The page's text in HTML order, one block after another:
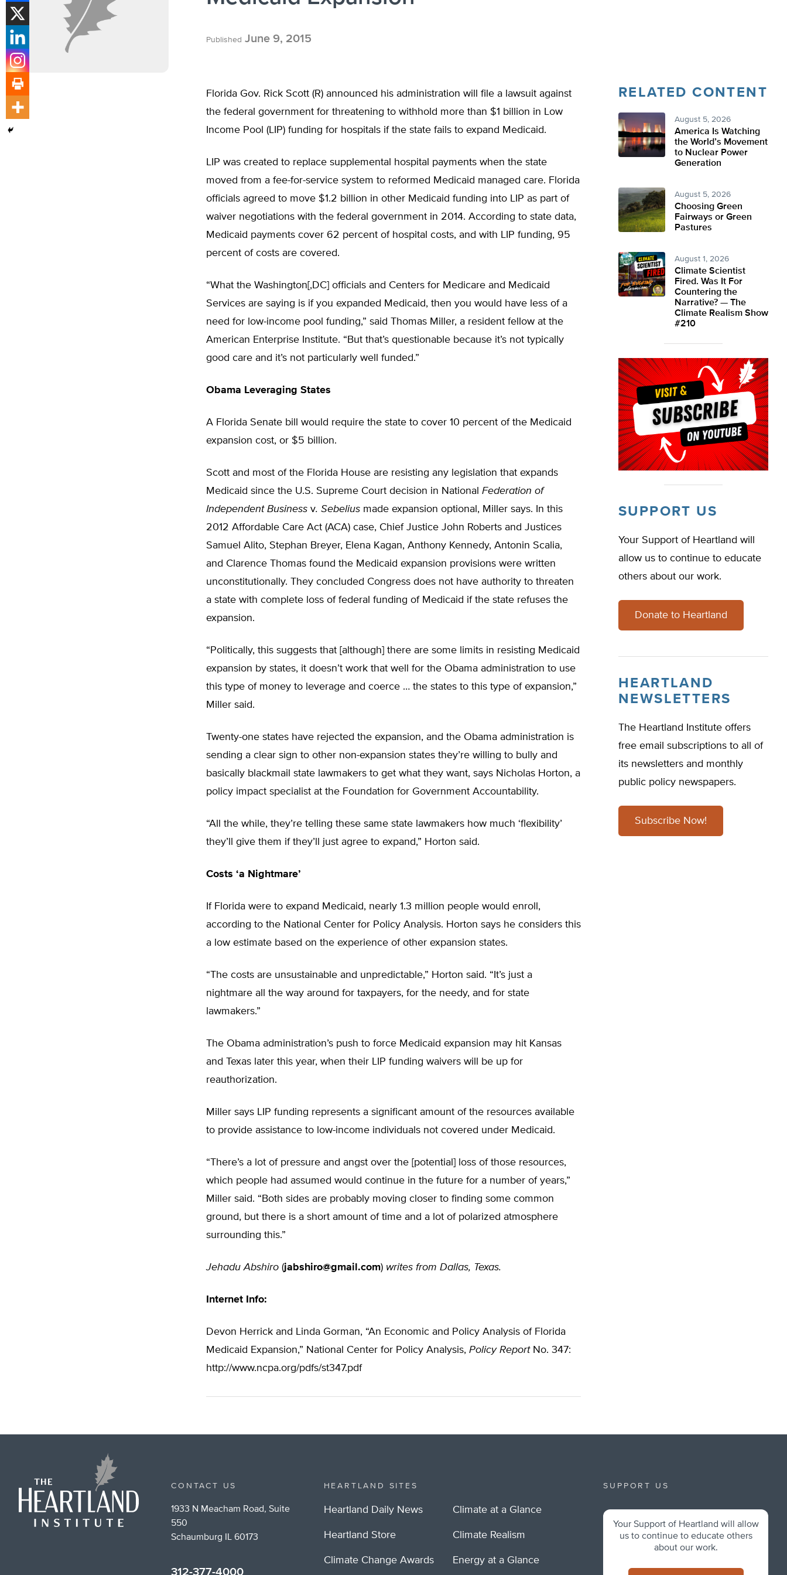
Published June 9, 2015
Florida Gov. Rick Scott (R) announced his administration will file a lawsuit against
the federal government for threatening to withhold more than $1 billion in Low
Income Pool (LIP) funding for hospitals if the state fails to expand Medicaid.
LIP was created to replace supplemental hospital payments when the state
moved from a fee-for-service system to reformed Medicaid managed care. Florida
officials agreed to move $1.2 billion in other Medicaid funding into LIP as part of
waiver negotiations with the federal government in 2014. According to state data,
Medicaid payments cover 62 percent of hospital costs, and with LIP funding, 95
percent of costs are covered.
“What the Washington[,DC] officials and Centers for Medicare and Medicaid
Services are saying is if you expanded Medicaid, then you would have less of a
need for low-income pool funding,” said Thomas Miller, a resident fellow at the
American Enterprise Institute. “But that’s questionable because it’s not typically
good care and it’s not particularly well funded.”
Obama Leveraging States
A Florida Senate bill would require the state to cover 10 percent of the Medicaid
expansion cost, or $5 billion.
Scott and most of the Florida House are resisting any legislation that expands
Medicaid since the U.S. Supreme Court decision in National Federation of
Independent Business v. Sebelius made expansion optional, Miller says. In this
2012 Affordable Care Act (ACA) case, Chief Justice John Roberts and Justices
Samuel Alito, Stephan Breyer, Elena Kagan, Anthony Kennedy, Antonin Scalia,
and Clarence Thomas found the Medicaid expansion provisions were written
unconstitutionally. They concluded Congress does not have authority to threaten
a state with complete loss of federal funding of Medicaid if the state refuses the
expansion.
“Politically, this suggests that [although] there are some limits in resisting Medicaid
expansion by states, it doesn’t work that well for the Obama administration to use
this type of money to leverage and coerce … the states to this type of expansion,”
Miller said.
Twenty-one states have rejected the expansion, and the Obama administration is
sending a clear sign to other non-expansion states they’re willing to bully and
basically blackmail state lawmakers to get what they want, says Nicholas Horton, a
policy impact specialist at the Foundation for Government Accountability.
“All the while, they’re telling these same state lawmakers how much ‘flexibility’
they’ll give them if they’ll just agree to expand,” Horton said.
Costs ‘a Nightmare’
If Florida were to expand Medicaid, nearly 1.3 million people would enroll,
according to the National Center for Policy Analysis. Horton says he considers this
a low estimate based on the experience of other expansion states.
“The costs are unsustainable and unpredictable,” Horton said. “It’s just a
nightmare all the way around for taxpayers, for the needy, and for state
lawmakers.”
The Obama administration’s push to force Medicaid expansion may hit Kansas
and Texas later this year, when their LIP funding waivers will be up for
reauthorization.
Miller says LIP funding represents a significant amount of the resources available
to provide assistance to low-income individuals not covered under Medicaid.
“There’s a lot of pressure and angst over the [potential] loss of those resources,
which people had assumed would continue in the future for a number of years,”
Miller said. “Both sides are probably moving closer to finding some common
ground, but there is a short amount of time and a lot of polarized atmosphere
surrounding this.”
Jehadu Abshiro (jabshiro@gmail.com) writes from Dallas, Texas.
Internet Info:
Devon Herrick and Linda Gorman, “An Economic and Policy Analysis of Florida
Medicaid Expansion,” National Center for Policy Analysis, Policy ReportNo. 347:
http://www.ncpa.org/pdfs/st347.pdf
RELATED CONTENT
August 5, 2026
America Is Watching
the World’s Movement
to Nuclear Power
Generation
August 5, 2026
Choosing Green
Fairways or Green
Pastures
August 1, 2026
Climate Scientist
Fired. Was It For
Countering the
Narrative? — The
Climate Realism Show
#210
SUPPORT US
Your Support of Heartland will
allow us to continue to educate
others about our work.
Donate to Heartland
HEARTLAND
NEWSLETTERS
The Heartland Institute offers
free email subscriptions to all of
its newsletters and monthly
public policy newspapers.
Subscribe Now!
CONTACT US
1933 N Meacham Road, Suite
550
Schaumburg IL 60173
312-377-4000
HEARTLAND SITES
Heartland Daily News
Heartland Store
Climate Change Awards
Climate at a Glance
Climate Realism
Energy at a Glance
SUPPORT US
Your Support of Heartland will allow
us to continue to educate others
about our work.